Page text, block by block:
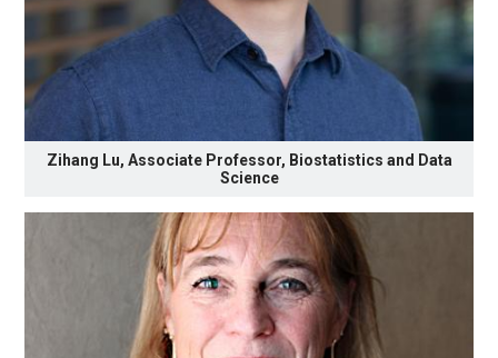
Zihang Lu, Associate Professor, Biostatistics and Data
Science